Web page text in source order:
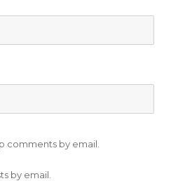
comments by email.
by email.